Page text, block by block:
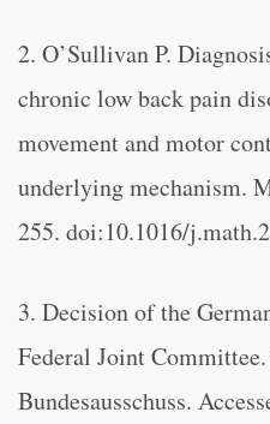
2. O’Sullivan P.
chronic low back pain
movement and motor
underlying mechanism.
255. doi:10.1016/
3. Decision of the
Federal Joint
Bundesausschuss.